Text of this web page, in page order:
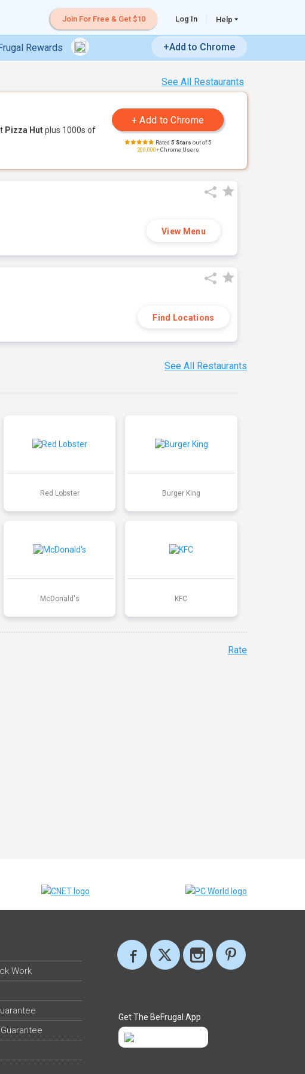
Join For Free & Get $10 Log In Help
Rewards +Add to Chrome
See All Restaurants
Pizza Hutplus 1000s of
Rated 5 Stars out of 5
200,000+Chrome Users
View Menu
Find Locations
See All Restaurants
Red Lobster Burger King
McDonald's KFC
Rate
Work
Get The BeFrugal App